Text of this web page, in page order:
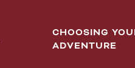
CHOOSING
ADVENTURE